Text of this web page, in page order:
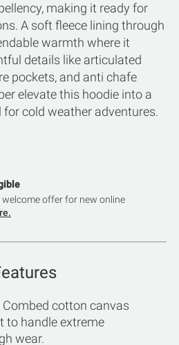
making it ready for
A soft fleece lining through
warmth where it
details like articulated
pockets, and anti chafe
elevate this hoodie into a
cold weather adventures.
offer for new online
Combed cotton canvas
to handle extreme
wear.